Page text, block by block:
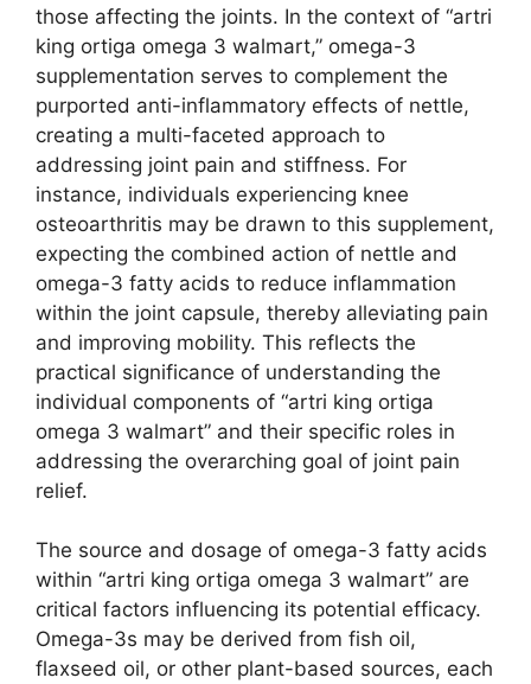
those affecting the joints. In the context of “artri
king ortiga omega 3 walmart,” omega-3
supplementation serves to complement the
purported anti-inflammatory effects of nettle,
creating a multi-faceted approach to
addressing joint pain and stiffness. For
instance, individuals experiencing knee
osteoarthritis may be drawn to this supplement,
expecting the combined action of nettle and
omega-3 fatty acids to reduce inflammation
within the joint capsule, thereby alleviating pain
and improving mobility. This reflects the
practical significance of understanding the
individual components of “artri king ortiga
omega 3 walmart” and their specific roles in
addressing the overarching goal of joint pain
relief.
The source and dosage of omega-3 fatty acids
within “artri king ortiga omega 3 walmart” are
critical factors influencing its potential efficacy.
Omega-3s may be derived from fish oil,
flaxseed oil, or other plant-based sources, each